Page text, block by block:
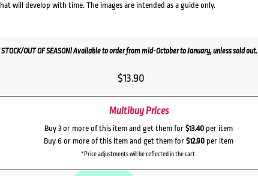
will develop with time. The images are intended as a guide only.
OUT OF SEASON! Available to order from mid-October to January, unless sold out.
$13.90
Multibuy Prices
Buy 3 or more of this item and get them for $13.40 per item
Buy 6 or more of this item and get them for $12.90 per item
*Price adjustments will be reflected in the cart.